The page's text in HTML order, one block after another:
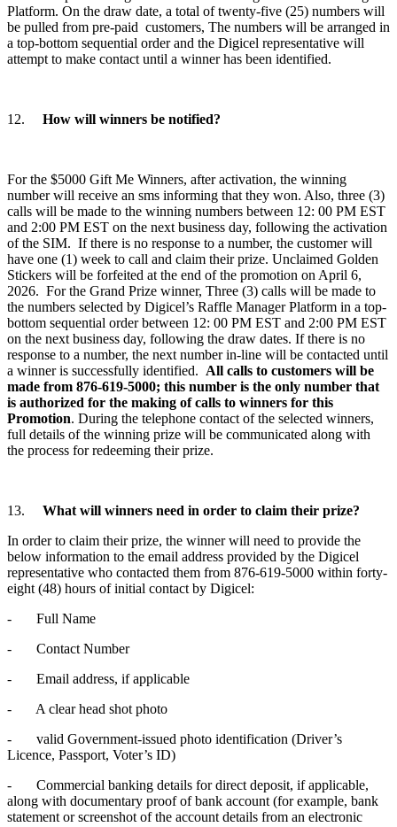
Platform. On the draw date, a total of twenty-five (25) numbers will
be pulled from pre-paid customers, The numbers will be arranged in
a top-bottom sequential order and the Digicel representative will
attempt to make contact until a winner has been identified.
12. How will winners be notified?
For the $5000 Gift Me Winners, after activation, the winning
number will receive an sms informing that they won. Also, three (3)
calls will be made to the winning numbers between 12: 00 PM EST
and 2:00 PM EST on the next business day, following the activation
of the SIM. If there is no response to a number, the customer will
have one (1) week to call and claim their prize. Unclaimed Golden
Stickers will be forfeited at the end of the promotion on April 6,
2026. For the Grand Prize winner, Three (3) calls will be made to
the numbers selected by Digicel’s Raffle Manager Platform in a top-
bottom sequential order between 12: 00 PM EST and 2:00 PM EST
on the next business day, following the draw dates. If there is no
response to a number, the next number in-line will be contacted until
a winner is successfully identified. All calls to customers will be
made from 876-619-5000; this number is the only number that
is authorized for the making of calls to winners for this
Promotion. During the telephone contact of the selected winners,
full details of the winning prize will be communicated along with
the process for redeeming their prize.
13. What will winners need in order to claim their prize?
In order to claim their prize, the winner will need to provide the
below information to the email address provided by the Digicel
representative who contacted them from 876-619-5000 within forty-
eight (48) hours of initial contact by Digicel:
- Full Name
- Contact Number
- Email address, if applicable
- A clear head shot photo
- valid Government-issued photo identification (Driver’s
Licence, Passport, Voter’s ID)
- Commercial banking details for direct deposit, if applicable,
along with documentary proof of bank account (for example, bank
statement or screenshot of the account details from an electronic